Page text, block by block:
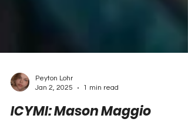
Peyton Lohr